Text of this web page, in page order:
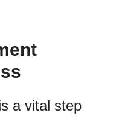
a vital step